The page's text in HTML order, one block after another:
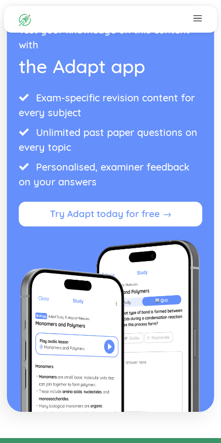
Test your knowledge on this content
with
the Adapt app
Exam-specific revision content for
every subject
Unlimited past paper questions on
every topic
Personalised, examiner feedback
on your answers
Try Adapt today for free →